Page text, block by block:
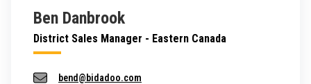
Ben Danbrook
District Sales Manager - Eastern Canada
bend@bidadoo.com